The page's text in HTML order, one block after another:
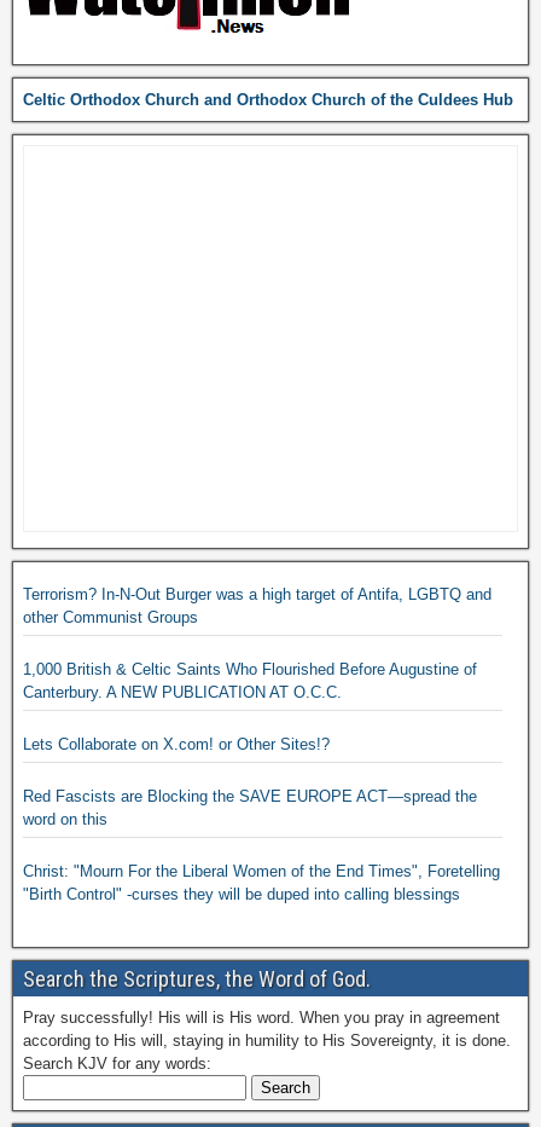
Celtic Orthodox Church and Orthodox Church of the Culdees Hub
Terrorism? In-N-Out Burger was a high target of Antifa, LGBTQ and
other Communist Groups
1,000 British & Celtic Saints Who Flourished Before Augustine of
Canterbury. A NEW PUBLICATION AT O.C.C.
Lets Collaborate on X.com! or Other Sites!?
Red Fascists are Blocking the SAVE EUROPE ACT—spread the
word on this
Christ: "Mourn For the Liberal Women of the End Times", Foretelling
"Birth Control" -curses they will be duped into calling blessings
Search the Scriptures, the Word of God.
Pray successfully! His will is His word. When you pray in agreement
according to His will, staying in humility to His Sovereignty, it is done.
Search KJV for any words: